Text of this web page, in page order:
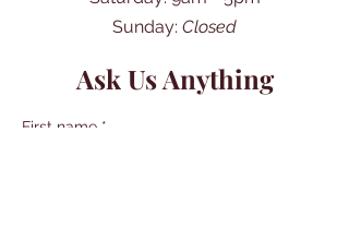
​Sunday: Closed
Ask Us Anything
First name *